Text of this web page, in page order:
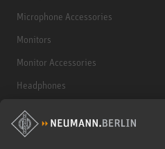
Microphone Accessories
Monitors
Monitor Accessories
Headphones
Historical Products
Audio Interface